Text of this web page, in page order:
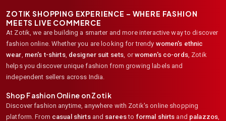
ZOTIK SHOPPING EXPERIENCE – WHERE FASHION
MEETS LIVE COMMERCE
At Zotik, we are building a smarter and more interactive way to discover
fashion online. Whether you are looking for trendy women's ethnic
wear men's t-shirts, designer suit sets , or women's co-ords, Zotik
helps you discover unique fashion from growing labels and
independent sellers across India.
Shop Fashion Online on Zotik
Discover fashion anytime, anywhere with Zotik's online shopping
platform. From casual shirtsand sareesto formal shirts and palazzos